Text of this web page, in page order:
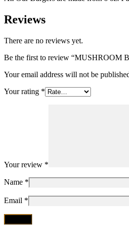
Reviews
There are no reviews yet.
Be the first to review “MUSHROOM
Your email address will not be
Your rating *
Your review *
Name *
Email *